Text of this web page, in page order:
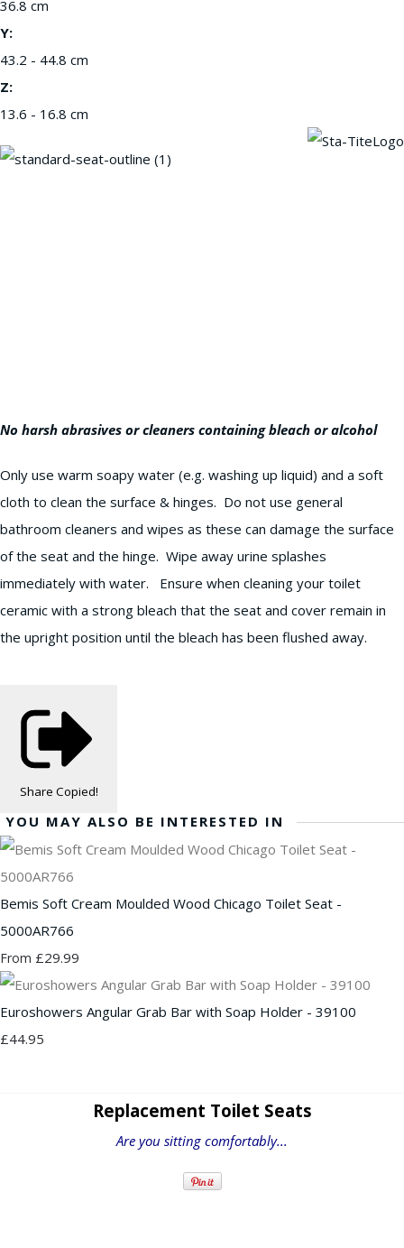
36.8 cm
Y:
43.2 - 44.8 cm
Z:
13.6 - 16.8 cm
No harsh abrasives or cleaners containing bleach or alcohol
Only use warm soapy water (e.g. washing up liquid) and a soft
cloth to clean the surface & hinges. Do not use general
bathroom cleaners and wipes as these can damage the surface
of the seat and the hinge. Wipe away urine splashes
immediately with water. Ensure when cleaning your toilet
ceramic with a strong bleach that the seat and cover remain in
the upright position until the bleach has been flushed away.
Share Copied!
YOU MAY ALSO BE INTERESTED IN
Bemis Soft Cream Moulded Wood Chicago Toilet Seat -
5000AR766
From £29.99
Euroshowers Angular Grab Bar with Soap Holder - 39100
£44.95
Replacement Toilet Seats
Are you sitting comfortably...